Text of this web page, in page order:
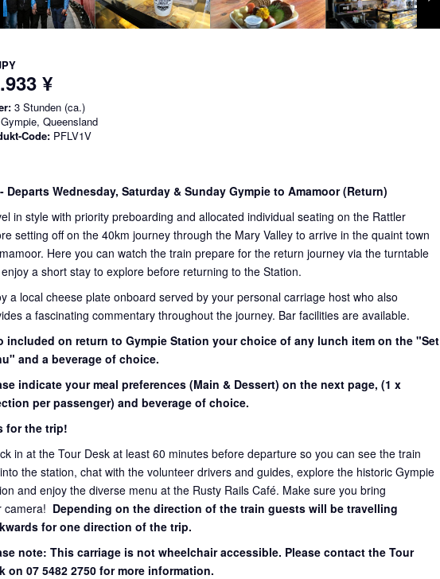
¥
3 Stunden (ca.)
Queensland
Code: PFLV1V
- Departs Wednesday, Saturday & Sunday Gympie to Amamoor (Return)
in style with priority preboarding and allocated individual seating on the Rattler
setting off on the 40km journey through the Mary Valley to arrive in the quaint town
Here you can watch the train prepare for the return journey via the turntable
a short stay to explore before returning to the Station.
a local cheese plate onboard served by your personal carriage host who also
a fascinating commentary throughout the journey. Bar facilities are available.
included on return to Gympie Station your choice of any lunch item on the "Set
and a beverage of choice.
indicate your meal preferences (Main & Dessert) on the next page, (1 x
per passenger) and beverage of choice.
for the trip!
in at the Tour Desk at least 60 minutes before departure so you can see the train
the station, chat with the volunteer drivers and guides, explore the historic Gympie
and enjoy the diverse menu at the Rusty Rails Café. Make sure you bring
camera! Depending on the direction of the train guests will be travelling
for one direction of the trip.
note: This carriage is not wheelchair accessible. Please contact the Tour
on 07 5482 2750 for more information.